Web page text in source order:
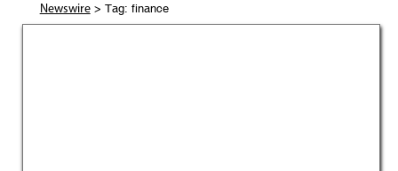
Newswire> Tag: finance